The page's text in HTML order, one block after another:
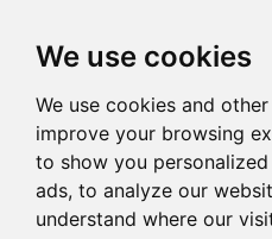
We use cookies
We use cookies and
improve your browsing
to show you
ads, to analyze our
understand where our